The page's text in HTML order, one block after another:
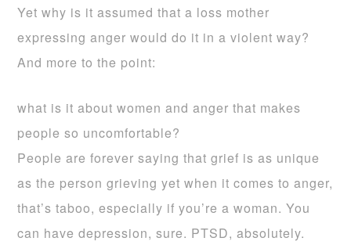
Yet why is it assumed that a loss mother
expressing anger would do it in a violent way?
And more to the point:
what is it about women and anger that makes
people so uncomfortable?
People are forever saying that grief is as unique
as the person grieving yet when it comes to anger,
that’s taboo, especially if you’re a woman. You
can have depression, sure. PTSD, absolutely.